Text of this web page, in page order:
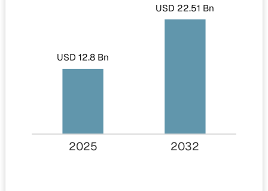
USD 12.8 Bn
USD 22.51 Bn
2025 2032